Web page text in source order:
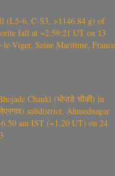
(L5-6, C-S3, >1146.84 g) of
fall at ~2:59:21 UT on 13
le-Viger, Seine Maritime, France
Chauki (भोजडे चौकी) in
subdistrict, Ahmednagar
am IST (~1.20 UT) on 24